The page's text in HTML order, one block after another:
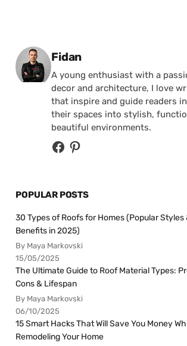
Posted by
Fidan
A young enthusiast with a
decor and architecture, I love
that inspire and guide readers
their spaces into stylish,
beautiful environments.
POPULAR POSTS
30 Types of Roofs for Homes (Popular Styles
Benefits in 2025)
By Maya Markovski
15/05/2025
The Ultimate Guide to Roof Material Types:
Cons & Lifespan
By Maya Markovski
06/10/2025
15 Smart Hacks That Will Save You Money
Remodeling Your Home